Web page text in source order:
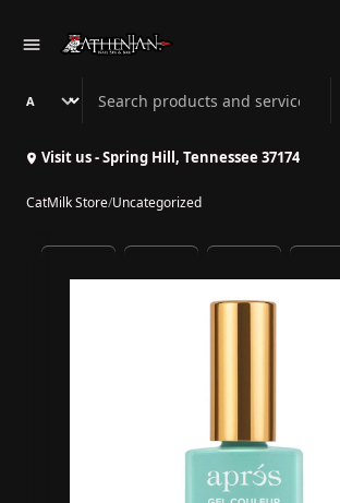
Search Athenian Nail Spa & Bar
Visit us - Spring Hill, Tennessee 37174
CatMilk Store/Uncategorized